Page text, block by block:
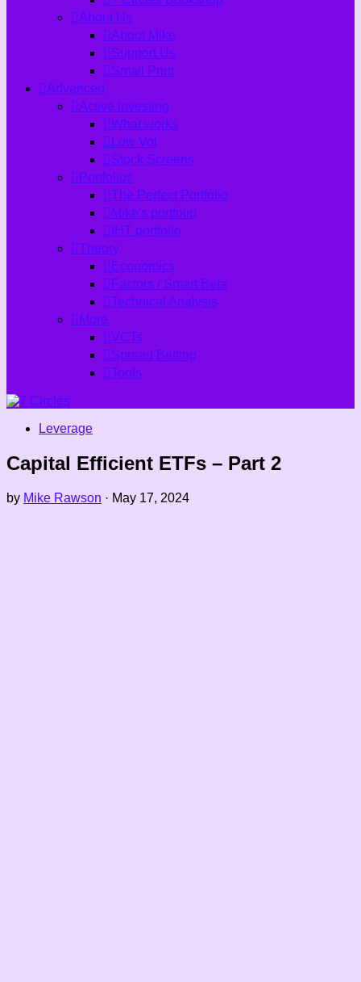
About Us
About Mike
Support Us
Small Print
Advanced
Active investing
What works
Low Vol
Stock Screens
Portfolios
The Perfect Portfolio
Mike's portfolio
IHT portfolio
Theory
Economics
Factors / Smart Beta
Technical Analysis
More
VCTs
Spread Betting
Tools
Leverage
Capital Efficient ETFs – Part 2
by Mike Rawson · May 17, 2024